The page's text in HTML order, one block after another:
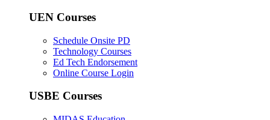
UEN Courses
Schedule Onsite PD
Technology Courses
Ed Tech Endorsement
Online Course Login
USBE Courses